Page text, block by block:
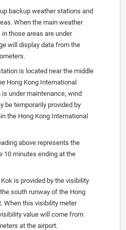
backup weather stations and
When the main weather
those areas are under
will display data from the
is located near the middle
Hong Kong International
under maintenance, wind
be temporarily provided by
the Hong Kong International
above represents the
10 minutes ending at the
is provided by the visibility
south runway of the Hong
When this visibility meter
value will come from
at the airport.